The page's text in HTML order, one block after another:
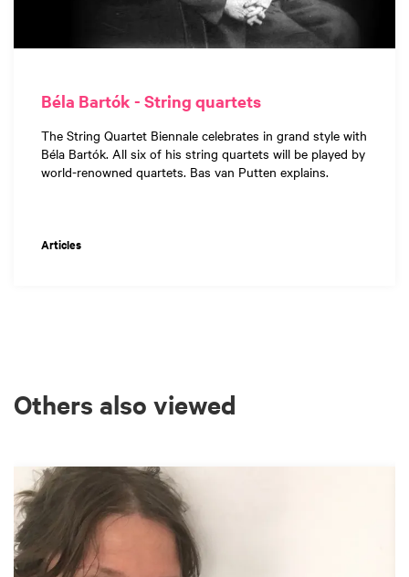
Béla Bartók - String quartets
The String Quartet Biennale celebrates in grand style with
Béla Bartók. All six of his string quartets will be played by
world-renowned quartets. Bas van Putten explains.
Articles
Others also viewed